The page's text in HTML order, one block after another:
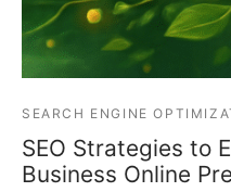
SEARCH ENGINE
SEO Strategies to
Business Online